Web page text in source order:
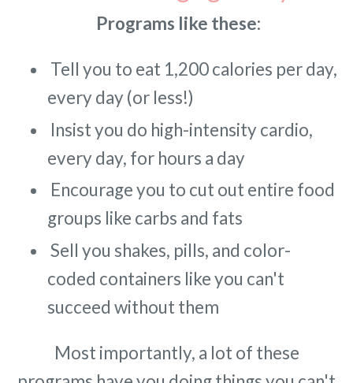
Programs like these:
Tell you to eat 1,200 calories per day,
every day (or less!)
Insist you do high-intensity cardio,
every day, for hours a day
Encourage you to cut out entire food
groups like carbs and fats
Sell you shakes, pills, and color-
coded containers like you can't
succeed without them
Most importantly, a lot of these